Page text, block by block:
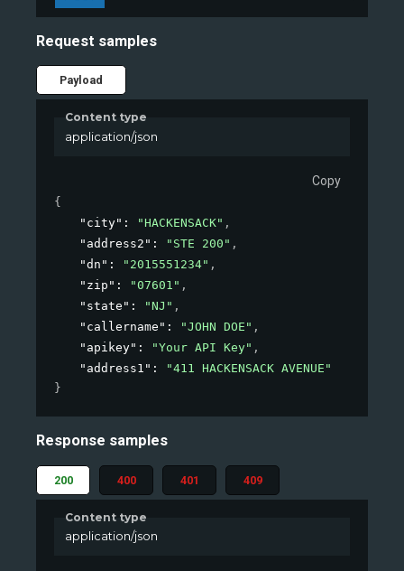
Request samples
Payload
Content type
application/json
Copy
{
"city" : "HACKENSACK" ,
"address2" : "STE 200" ,
"dn" : "2015551234" ,
"zip" : "07601" ,
"state" : "NJ" ,
"callername" : "JOHN DOE" ,
"apikey" : "Your API Key" ,
"address1" :
"411 HACKENSACK AVENUE"
}
Response samples
200 400 401 409
Content type
application/json